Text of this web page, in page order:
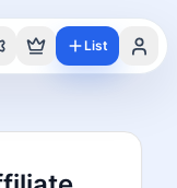
List